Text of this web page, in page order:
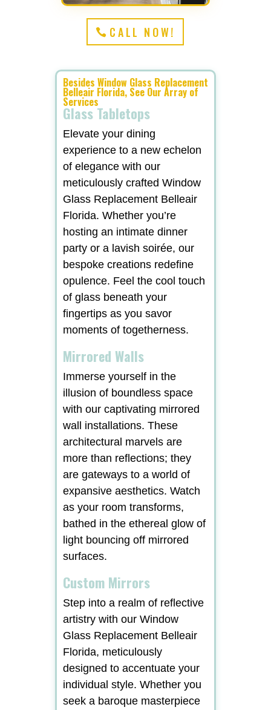
CALL NOW!
Besides Window Glass Replacement
Belleair Florida, See Our Array of
Services
Glass Tabletops
Elevate your dining
experience to a new echelon
of elegance with our
meticulously crafted Window
Glass Replacement Belleair
Florida. Whether you’re
hosting an intimate dinner
party or a lavish soirée, our
bespoke creations redefine
opulence. Feel the cool touch
of glass beneath your
fingertips as you savor
moments of togetherness.
Mirrored Walls
Immerse yourself in the
illusion of boundless space
with our captivating mirrored
wall installations. These
architectural marvels are
more than reflections; they
are gateways to a world of
expansive aesthetics. Watch
as your room transforms,
bathed in the ethereal glow of
light bouncing off mirrored
surfaces.
Custom Mirrors
Step into a realm of reflective
artistry with our Window
Glass Replacement Belleair
Florida, meticulously
designed to accentuate your
individual style. Whether you
seek a baroque masterpiece